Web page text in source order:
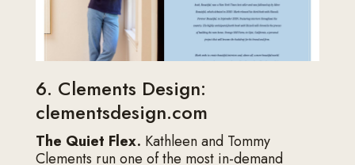
6. Clements Design:
clementsdesign.com
The Quiet Flex. Kathleen and Tommy
Clements run one of the most in-demand